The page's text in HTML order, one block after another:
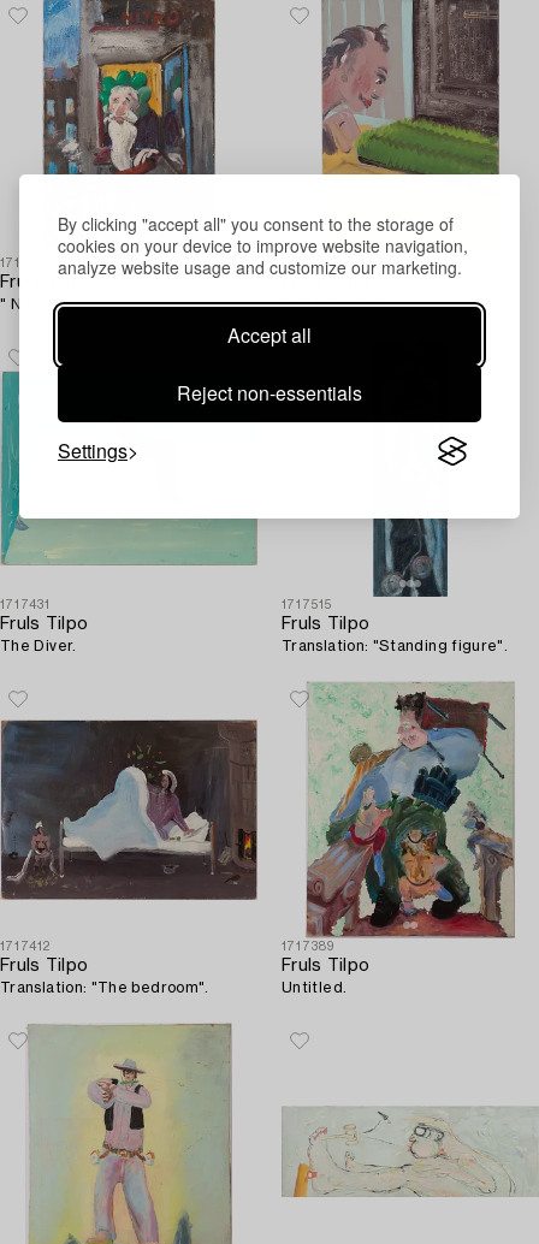
By clicking "accept all" you consent to the storage of
cookies on your device to improve website navigation,
analyze website usage and customize our marketing.
Accept all
Reject non-essentials
Settings
1717408
Fruls Tilpo
" Nitro ".
1718197
The doormat.
1717431
Fruls Tilpo
The Diver.
1717515
Fruls Tilpo
Translation: "Standing figure".
1717412
Fruls Tilpo
Translation: "The bedroom".
1717389
Fruls Tilpo
Untitled.